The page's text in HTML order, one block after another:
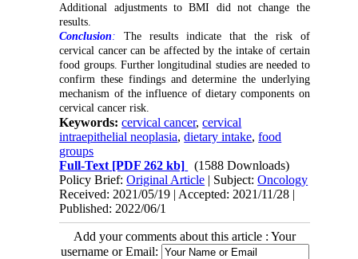
Additional adjustments to BMI did not change the
results.
Conclusion :
The results indicate that the risk of
cervical cancer can be affected by the intake of certain
food groups. Further longitudinal studies are needed to
confirm these findings and determine the underlying
mechanism of the influence of dietary components on
cervical cancer risk.
Keywords:cervical cancer,cervical
intraepithelial neoplasia,dietary intake,food
groups
Full-Text [PDF 262 kb]
(1588 Downloads)
Policy Brief:Original Article | Subject:Oncology
Received: 2021/05/19 | Accepted: 2021/11/28 |
Published: 2022/06/1
Add your comments about this article : Your
username or Email: